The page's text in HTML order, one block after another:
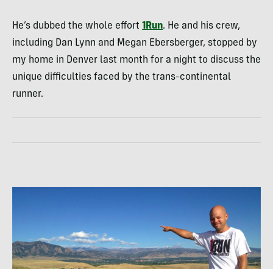
He’s dubbed the whole effort 1Run. He and his crew,
including Dan Lynn and Megan Ebersberger, stopped by
my home in Denver last month for a night to discuss the
unique difficulties faced by the trans-continental
runner.